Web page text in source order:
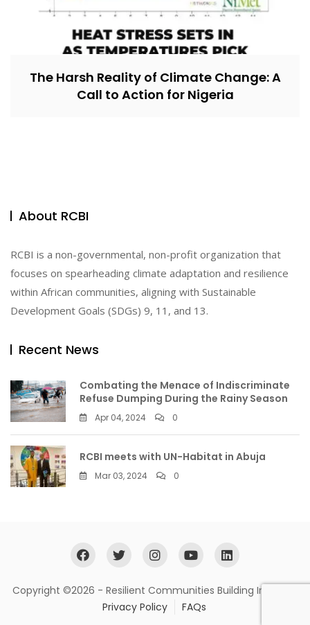
The Harsh Reality of Climate Change: A
Call to Action for Nigeria
About RCBI
RCBI is a non-governmental, non-profit organization that
focuses on spearheading climate adaptation and resilience
within African communities, aligning with Sustainable
Development Goals (SDGs) 9, 11, and 13.
Recent News
Combating the Menace of Indiscriminate
Refuse Dumping During the Rainy Season
Apr 04, 2024 0
RCBI meets with UN-Habitat in Abuja
Mar 03, 2024 0
Copyright ©2026 - Resilient Communities Building Initiative
Privacy Policy
FAQs